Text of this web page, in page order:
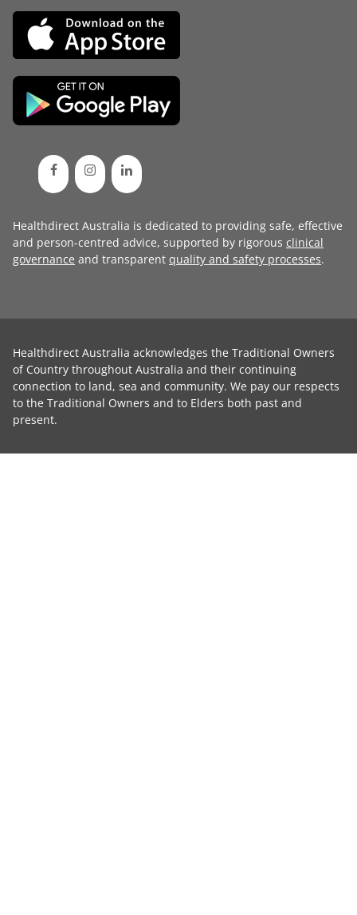
Healthdirect Australia is dedicated to providing safe, effective
and person-centred advice, supported by rigorous clinical
governance and transparent quality and safety processes.
Healthdirect Australia acknowledges the Traditional Owners
of Country throughout Australia and their continuing
connection to land, sea and community. We pay our respects
to the Traditional Owners and to Elders both past and
present.